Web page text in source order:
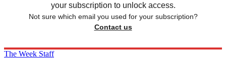
your subscription to unlock access.
Not sure which email you used for your subscription?
Contact us
The Week Staff